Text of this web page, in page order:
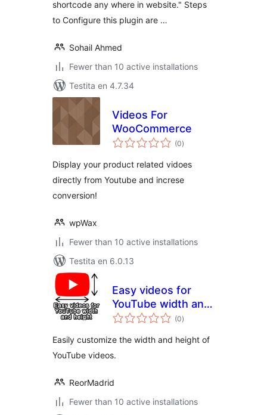
shortcode any where in website." Steps
to Configure this plugin are …
Sohail Ahmed
Fewer than 10 active installations
Testita en 4.7.34
Videos For
WooCommerce
(0sumaj
pritaksoj
)
Display your product related vidoes
directly from Youtube and increse
conversion!
wpWax
Fewer than 10 active installations
Testita en 6.0.13
Easy videos for
YouTube width and
height
(0sumaj
pritaksoj
)
Easily customize the width and height of
YouTube videos.
ReorMadrid
Fewer than 10 active installations